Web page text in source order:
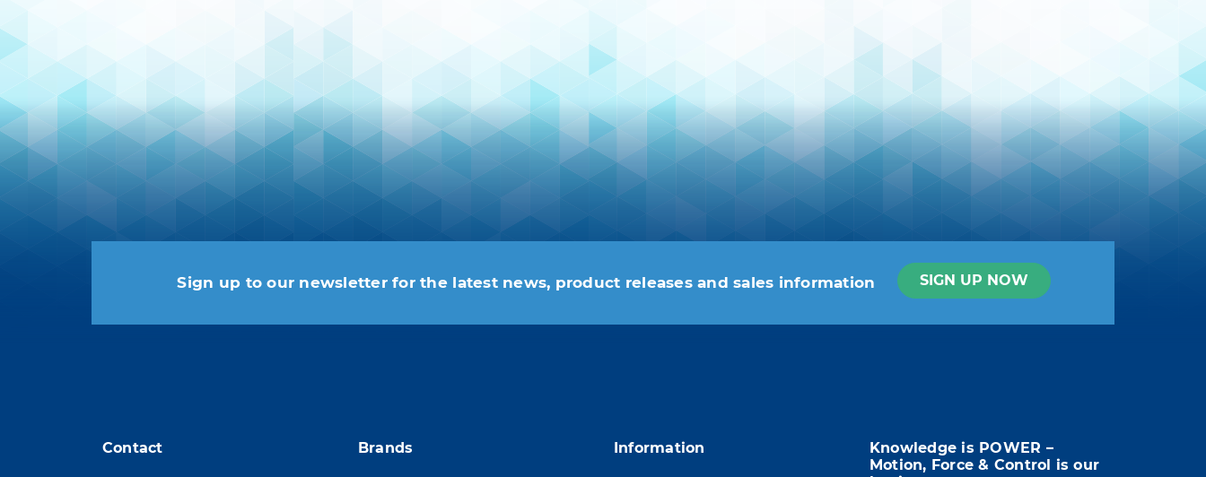
Sign up to our newsletter for the latest news, product releases and sales information SIGN UP NOW
You may unsubscribe at any moment. For that purpose, please find our contact info in the legal notice.
Contact Brands Information
Knowledge is POWER –
Motion, Force & Control is our